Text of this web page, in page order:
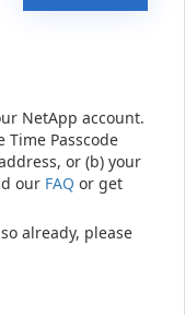
NetApp account.
Time Passcode
or (b) your
our FAQ or get
already, please